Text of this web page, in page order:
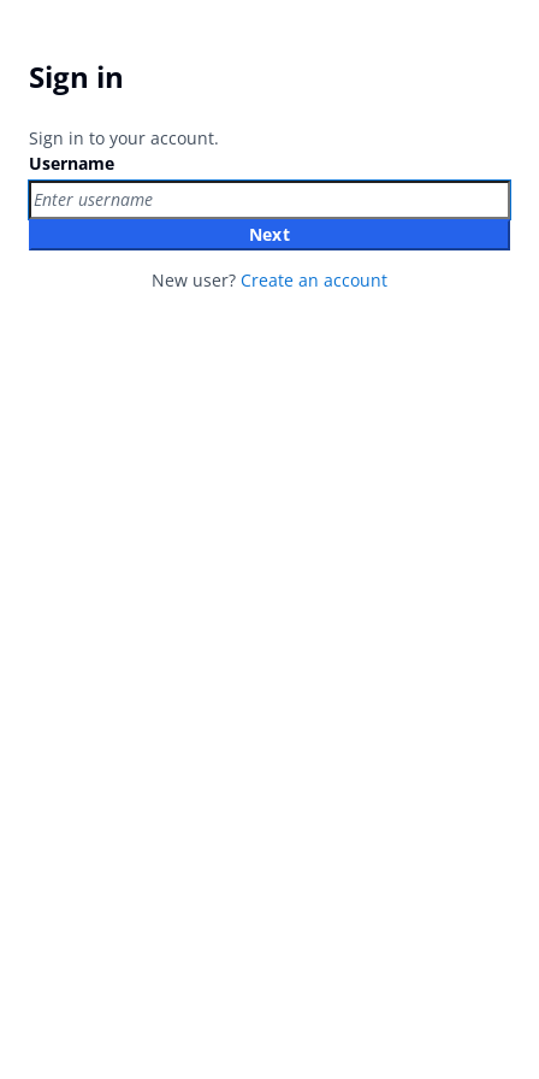
Sign in
Sign in to your account.
Username
Next
New user? Create an account